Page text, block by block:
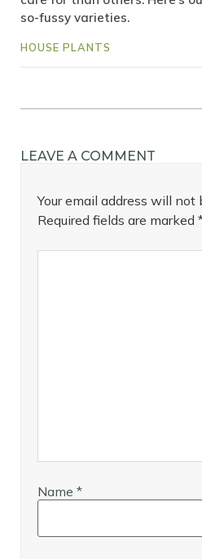
so-fussy varieties.
HOUSE PLANTS
LEAVE A COMMENT
Your email address will not
Required fields are marked
Name *